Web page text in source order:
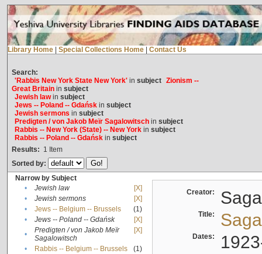
Library Home Special Collections Home Contact Us
Search:
'Rabbis New York State New York'in subject Zionism --
Great Britainin subject
Jewish lawin subject
Jews -- Poland -- Gdańskin subject
Jewish sermons in subject
Predigten / von Jakob Meïr Sagalowitschin subject
Rabbis -- New York (State) -- New Yorkin subject
Rabbis -- Poland -- Gdańskin subject
Results: 1 Item
Sorted by:
Narrow by Subject
•
Jewish law
[X]
•
Jewish sermons
[X]
•
Jews -- Belgium -- Brussels
(1)
•
Jews -- Poland -- Gdańsk
[X]
•
Predigten / von Jakob Meïr
Sagalowitsch
[X]
• Rabbis -- Belgium -- Brussels
(1)
Creator:
Title:
Dates: